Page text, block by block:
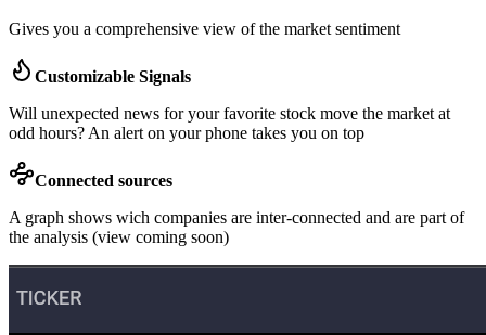
Gives you a comprehensive view of the market sentiment
Customizable Signals
Will unexpected news for your favorite stock move the market at
odd hours? An alert on your phone takes you on top
Connected sources
A graph shows wich companies are inter-connected and are part of
the analysis (view coming soon)